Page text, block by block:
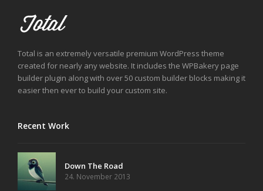
Total is an extremely versatile premium WordPress theme
created for nearly any website. It includes the WPBakery page
builder plugin along with over 50 custom builder blocks making it
easier then ever to build your custom site.
Recent Work
Down The Road
24. November 2013